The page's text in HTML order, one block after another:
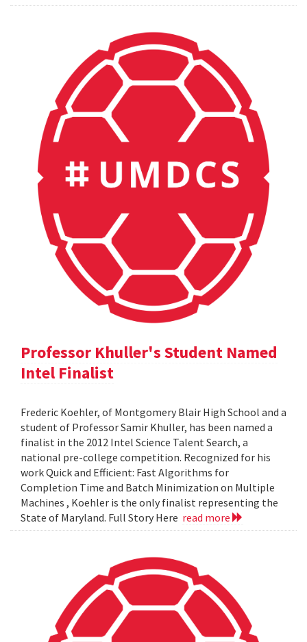
Professor Khuller's Student Named
Intel Finalist
Frederic Koehler, of Montgomery Blair High School and a
student of Professor Samir Khuller, has been named a
finalist in the 2012 Intel Science Talent Search, a
national pre-college competition. Recognized for his
work Quick and Efficient: Fast Algorithms for
Completion Time and Batch Minimization on Multiple
Machines , Koehler is the only finalist representing the
State of Maryland. Full Story Here read more